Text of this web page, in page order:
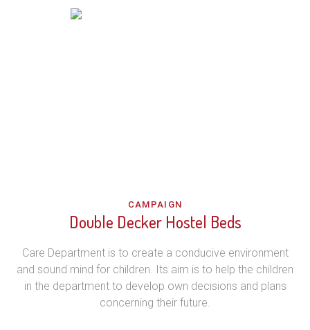
CAMPAIGN
Double Decker Hostel Beds
Care Department is to create a conducive environment
and sound mind for children. Its aim is to help the children
in the department to develop own decisions and plans
concerning their future.